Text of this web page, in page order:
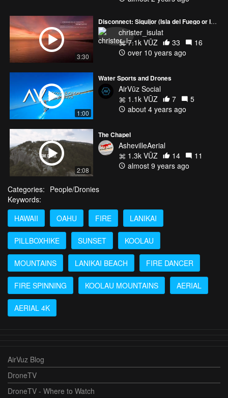
3:30
Disconnect: Siquijor (Isla del Fuego or Isle of Fire)
christer_isulat
7.1k VŪZ
33
16
over 10 years ago
1:00
Water Sports and Drones
AirVūz Social
1.1k VŪZ
7
5
about 4 years ago
2:08
The Chapel
AshevilleAerial
1.3k VŪZ
14
11
almost 9 years ago
Categories: People/Dronies
Keywords:
HAWAII
OAHU FIRE LANIKAI
PILLBOXHIKE SUNSET KOOLAU
MOUNTAINS LANIKAI BEACH FIRE DANCER
FIRE SPINNING KOOLAU MOUNTAINS AERIAL
AERIAL 4K
AirVuz Blog
DroneTV
DroneTV - Where to Watch